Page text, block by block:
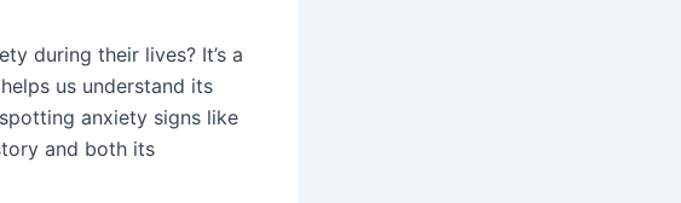
during their lives? It’s a
us understand its
anxiety signs like
and both its